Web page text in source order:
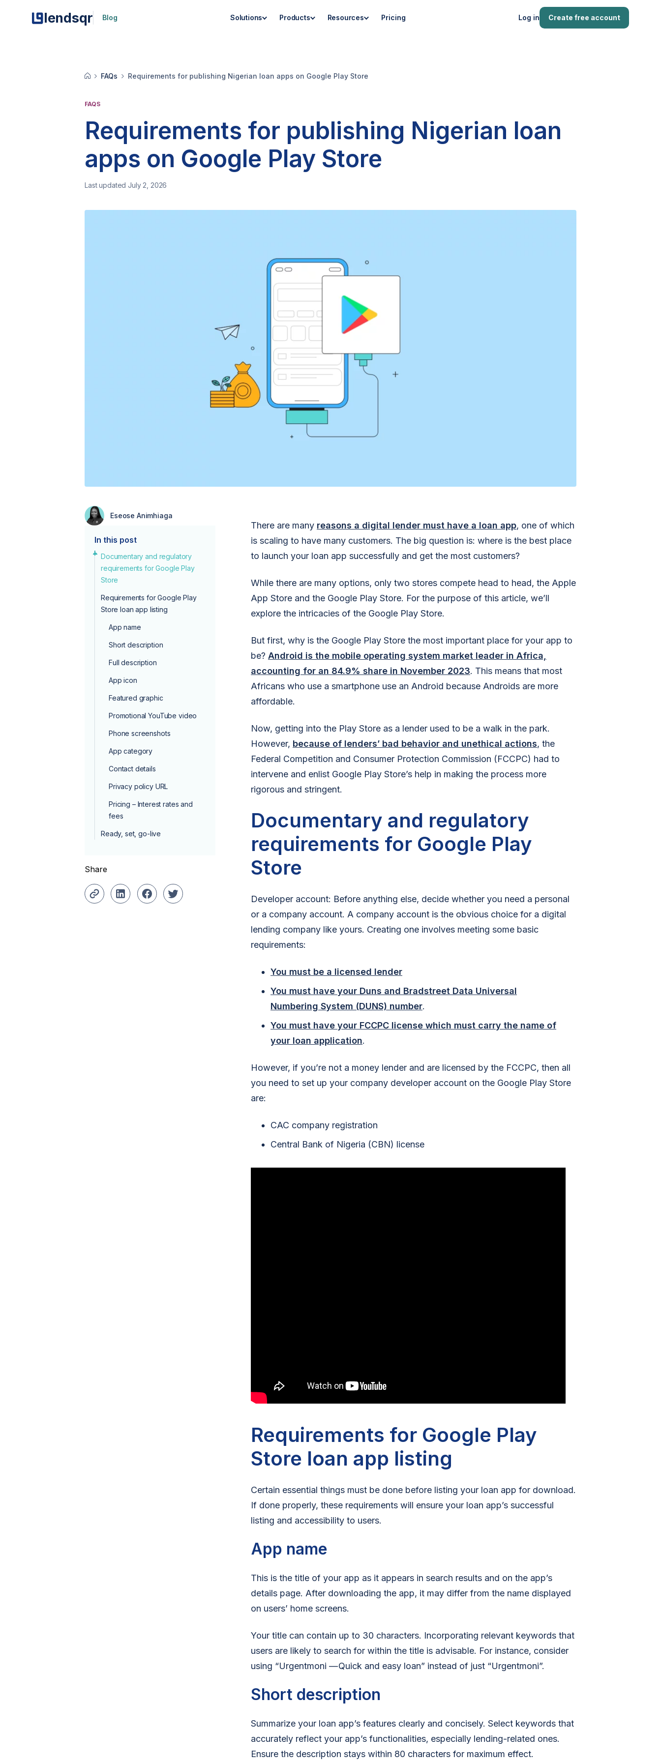
lendsqr Blog Solutions Products Resources Pricing Log in Create free account
FAQs Requirements for publishing Nigerian loan apps on Google Play Store
FAQS
Requirements for publishing Nigerian loan
apps on Google Play Store
Last updated July 2, 2026
Eseose Animhiaga
In this post
Documentary and regulatory
requirements for Google Play
Store
Requirements for Google Play
Store loan app listing
App name
Short description
Full description
App icon
Featured graphic
Promotional YouTube video
Phone screenshots
App category
Contact details
Privacy policy URL
Pricing – Interest rates and
fees
Ready, set, go-live
Share
There are many reasons a digital lender must have a loan app, one of which
is scaling to have many customers. The big question is: where is the best place
to launch your loan app successfully and get the most customers?
While there are many options, only two stores compete head to head, the Apple
App Store and the Google Play Store. For the purpose of this article, we’ll
explore the intricacies of the Google Play Store.
But first, why is the Google Play Store the most important place for your app to
be? Android is the mobile operating system market leader in Africa,
accounting for an 84.9% share in November 2023. This means that most
Africans who use a smartphone use an Android because Androids are more
affordable.
Now, getting into the Play Store as a lender used to be a walk in the park.
However, because of lenders’ bad behavior and unethical actions, the
Federal Competition and Consumer Protection Commission (FCCPC) had to
intervene and enlist Google Play Store’s help in making the process more
rigorous and stringent.
Documentary and regulatory
requirements for Google Play
Store
Developer account: Before anything else, decide whether you need a personal
or a company account. A company account is the obvious choice for a digital
lending company like yours. Creating one involves meeting some basic
requirements:
You must be a licensed lender
You must have your Duns and Bradstreet Data Universal
Numbering System (DUNS) number.
You must have your FCCPC license which must carry the name of
your loan application.
However, if you’re not a money lender and are licensed by the FCCPC, then all
you need to set up your company developer account on the Google Play Store
are:
CAC company registration
Central Bank of Nigeria (CBN) license
Requirements for Google Play
Store loan app listing
Certain essential things must be done before listing your loan app for download.
If done properly, these requirements will ensure your loan app’s successful
listing and accessibility to users.
App name
This is the title of your app as it appears in search results and on the app’s
details page. After downloading the app, it may differ from the name displayed
on users’ home screens.
Your title can contain up to 30 characters. Incorporating relevant keywords that
users are likely to search for within the title is advisable. For instance, consider
using “Urgentmoni — Quick and easy loan” instead of just “Urgentmoni”.
Short description
Summarize your loan app’s features clearly and concisely. Select keywords that
accurately reflect your app’s functionalities, especially lending-related ones.
Ensure the description stays within 80 characters for maximum effect.